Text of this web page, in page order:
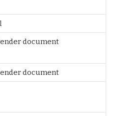
document
document